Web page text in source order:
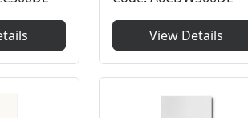
View Details